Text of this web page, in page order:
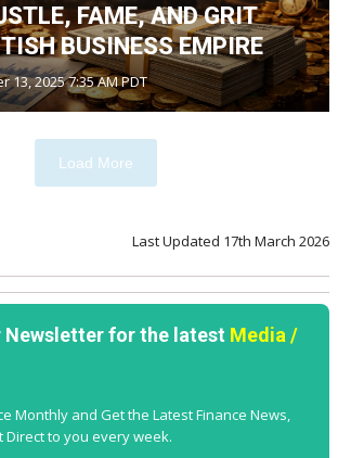
FAME, AND GRIT
BUSINESS EMPIRE
13, 2025 7:35 AM PDT
Load More
Last Updated 17th March 2026
Newsletter for the latest Media /
Monthly and Get the Latest Finance News,
Direct to you every week.